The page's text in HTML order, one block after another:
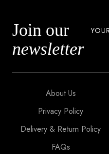
Join our
newsletter
About Us
Privacy Policy
Delivery & Return Policy
FAQs